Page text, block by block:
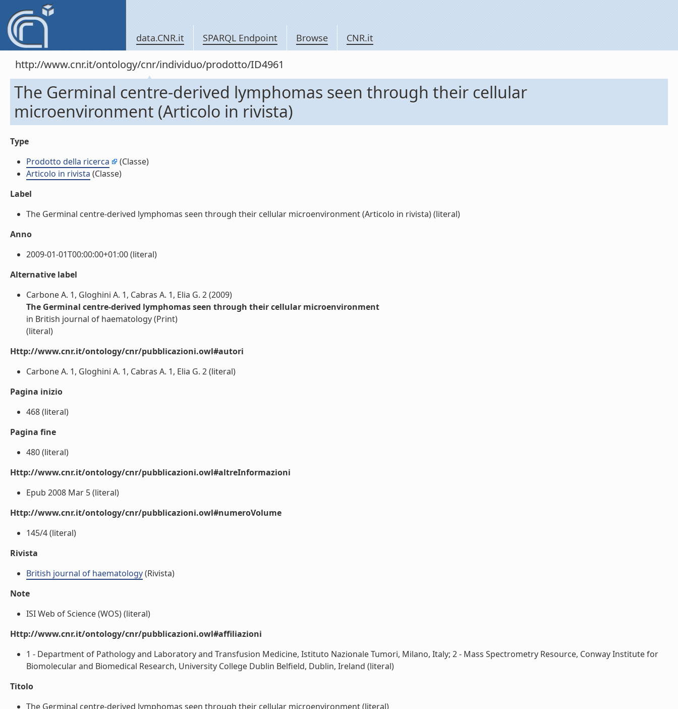
data.CNR.it SPARQL Endpoint Browse CNR.it
http://www.cnr.it/ontology/cnr/individuo/prodotto/ID4961
The Germinal centre-derived lymphomas seen through their cellular
microenvironment (Articolo in rivista)
Type
Prodotto della ricerca
(Classe)
Articolo in rivista (Classe)
Label
The Germinal centre-derived lymphomas seen through their cellular microenvironment (Articolo in rivista) (literal)
Anno
2009-01-01T00:00:00+01:00 (literal)
Alternative label
Carbone A. 1, Gloghini A. 1, Cabras A. 1, Elia G. 2 (2009)
The Germinal centre-derived lymphomas seen through their cellular microenvironment
in British journal of haematology (Print)
(literal)
Http://www.cnr.it/ontology/cnr/pubblicazioni.owl#autori
Carbone A. 1, Gloghini A. 1, Cabras A. 1, Elia G. 2 (literal)
Pagina inizio
468 (literal)
Pagina fine
480 (literal)
Http://www.cnr.it/ontology/cnr/pubblicazioni.owl#altreInformazioni
Epub 2008 Mar 5 (literal)
Http://www.cnr.it/ontology/cnr/pubblicazioni.owl#numeroVolume
145/4 (literal)
Rivista
British journal of haematology(Rivista)
Note
ISI Web of Science (WOS) (literal)
Http://www.cnr.it/ontology/cnr/pubblicazioni.owl#affiliazioni
1 - Department of Pathology and Laboratory and Transfusion Medicine, Istituto Nazionale Tumori, Milano, Italy; 2 - Mass Spectrometry Resource, Conway Institute for
Biomolecular and Biomedical Research, University College Dublin Belfield, Dublin, Ireland (literal)
Titolo
The Germinal centre-derived lymphomas seen through their cellular microenvironment (literal)